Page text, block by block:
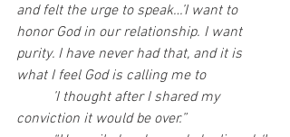
and felt the urge to speak…’I want to
honor God in our relationship. I want
purity. I have never had that, and it is
what I feel God is calling me to
conviction it would be over.”